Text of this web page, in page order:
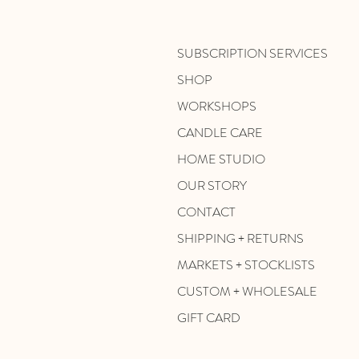
SUBSCRIPTION SERVICES
SHOP
WORKSHOPS
CANDLE CARE
HOME STUDIO
OUR STORY
CONTACT
SHIPPING + RETURNS
MARKETS + STOCKLISTS
CUSTOM + WHOLESALE
GIFT CARD